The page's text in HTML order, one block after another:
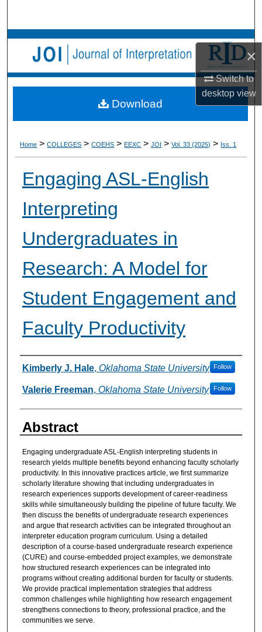
×
Switch to
desktopview
Browse Collections
My Account
About
Home > COLLEGES > COEHS > EEXC > JOI > Vol. 33 (2025) > Iss. 1
Engaging ASL-English
Interpreting
Undergraduates in
Research: A Model for
Student Engagement and
Faculty Productivity
Authors
Kimberly J. Hale, Oklahoma State University Follow
Valerie Freeman, Oklahoma State University Follow
Abstract
Engaging undergraduate ASL-English interpreting students in
research yields multiple benefits beyond enhancing faculty scholarly
productivity. In this innovative practices article, we first summarize
scholarly literature showing that including undergraduates in
research experiences supports development of career-readiness
skills while simultaneously building the pipeline of future faculty. We
then discuss the benefits of undergraduate research experiences
and argue that research activities can be integrated throughout an
interpreter education program curriculum. Using a detailed
description of a course-based undergraduate research experience
(CURE) and course-embedded project examples, we demonstrate
how structured research experiences can be integrated into
programs without creating additional burden for faculty or students.
We provide practical implementation strategies that address
common challenges while highlighting how research engagement
strengthens connections to theory, professional practice, and the
communities we serve.
Download